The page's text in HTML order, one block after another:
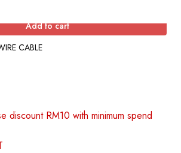
Add to cart
CABLE
discount RM10 with minimum spend